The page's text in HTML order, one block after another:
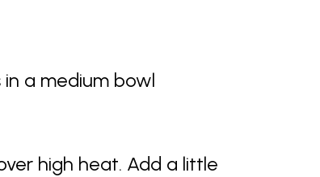
a medium bowl
high heat. Add a little